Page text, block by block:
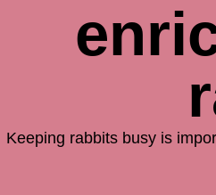
Keeping rabbits busy is